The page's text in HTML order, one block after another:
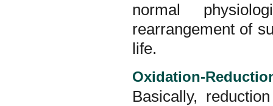
normal
rearrangement of
life.
Oxidation-
Basically,